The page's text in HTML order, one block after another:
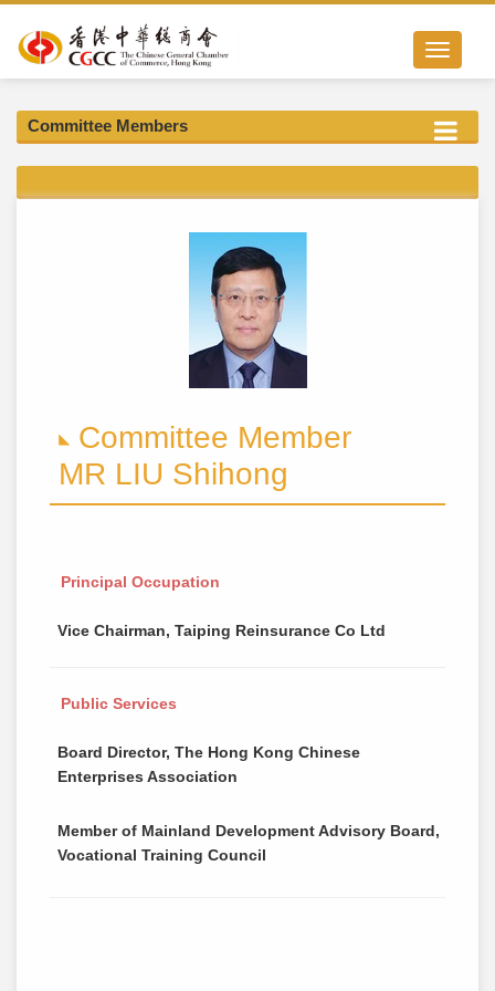
Toggle
Committee Members
Committee Member
MR LIU Shihong
Principal Occupation
Vice Chairman, Taiping Reinsurance Co Ltd
Public Services
Board Director, The Hong Kong Chinese
Enterprises Association
Member of Mainland Development Advisory Board,
Vocational Training Council